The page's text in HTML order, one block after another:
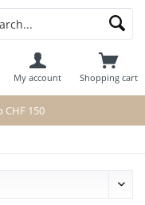
CHF 150
Shopping cart
My account